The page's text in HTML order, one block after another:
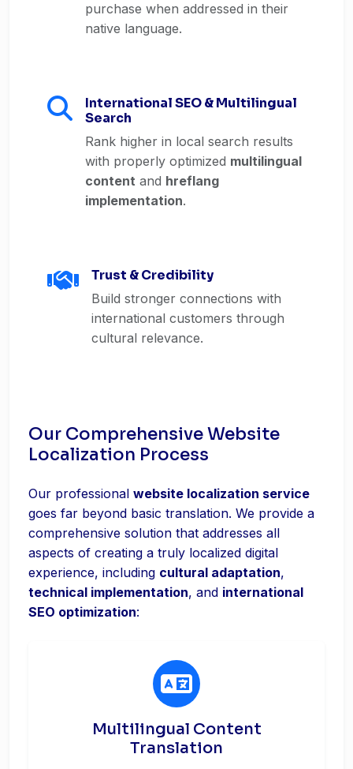
purchase when addressed in their
native language.
International SEO & Multilingual
Search
Rank higher in local search results
with properly optimized multilingual
content and hreflang
implementation.
Trust & Credibility
Build stronger connections with
international customers through
cultural relevance.
Our Comprehensive Website
Localization Process
Our professional website localization service
goes far beyond basic translation. We provide a
comprehensive solution that addresses all
aspects of creating a truly localized digital
experience, including cultural adaptation,
technical implementation, and international
SEO optimization:
Multilingual Content
Translation